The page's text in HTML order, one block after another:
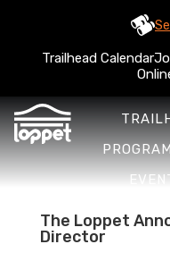
Trailhead Calendar
The Loppet
Director